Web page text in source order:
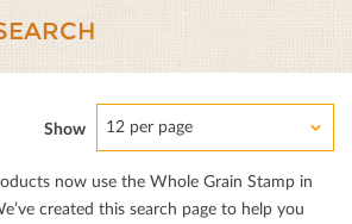
Show 12 per page
now use the Whole Grain Stamp in
created this search page to help you